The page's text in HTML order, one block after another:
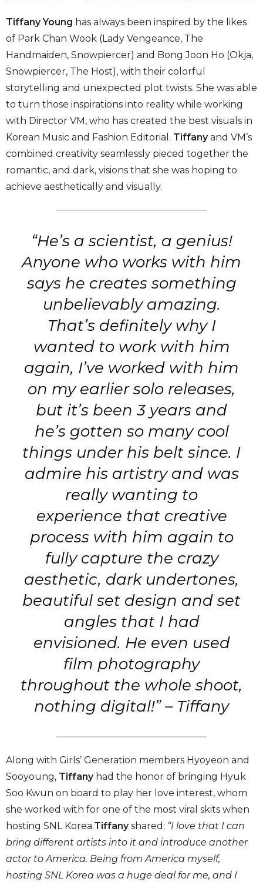
Tiffany Young has always been inspired by the likes
of Park Chan Wook (Lady Vengeance, The
Handmaiden, Snowpiercer) and Bong Joon Ho (Okja,
Snowpiercer, The Host), with their colorful
storytelling and unexpected plot twists. She was able
to turn those inspirations into reality while working
with Director VM, who has created the best visuals in
Korean Music and Fashion Editorial. Tiffanyand VM’s
combined creativity seamlessly pieced together the
romantic, and dark, visions that she was hoping to
achieve aesthetically and visually.
“He’s a scientist, a genius!
Anyone who works with him
says he creates something
unbelievably amazing.
That’s definitely why I
wanted to work with him
again, I’ve worked with him
on my earlier solo releases,
but it’s been 3 years and
he’s gotten so many cool
things under his belt since. I
admire his artistry and was
really wanting to
experience that creative
process with him again to
fully capture the crazy
aesthetic, dark undertones,
beautiful set design and set
angles that I had
envisioned. He even used
film photography
throughout the whole shoot,
nothing digital!” – Tiffany
Along with Girls’ Generation members Hyoyeon and
Sooyoung, Tiffanyhad the honor of bringing Hyuk
Soo Kwun on board to play her love interest, whom
she worked with for one of the most viral skits when
hosting SNL Korea.Tiffanyshared; “I love that I can
bring different artists into it and introduce another
actor to America. Being from America myself,
hosting SNL Korea was a huge deal for me, and I